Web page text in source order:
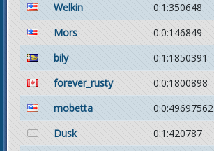
Welkin
0:1:350648
Mors
0:0:146849
bily
0:1:1850391
forever_rusty
0:0:1800898
mobetta
0:0:49697562
Dusk
0:1:420787